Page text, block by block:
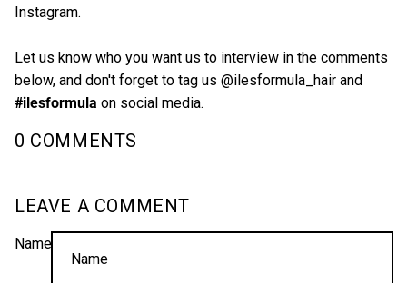
Instagram.
Let us know who you want us to interview in the comments
below, and don't forget to tag us @ilesformula_hair and
#ilesformula on social media.
0 COMMENTS
LEAVE A COMMENT
Name